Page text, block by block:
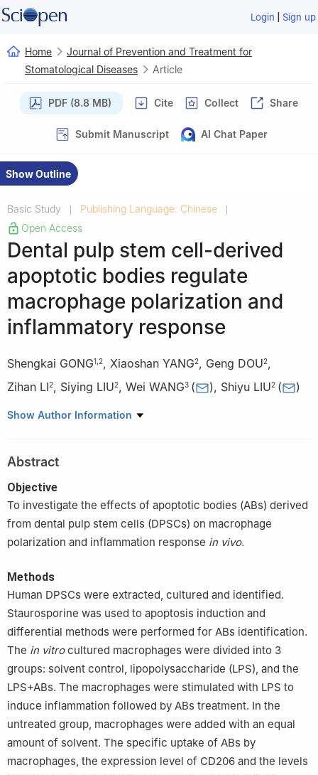
Login | Sign up
Home
Journal of Prevention and Treatment for
Stomatological Diseases
Article
PDF (8.8 MB) Cite Collect Share
Submit Manuscript AI Chat Paper
Show Outline
Basic Study | Publishing Language: Chinese |
Open Access
Dental pulp stem cell-derived
apoptotic bodies regulate
macrophage polarization and
inflammatory response
Shengkai GONG1 2, Xiaoshan YANG2, Geng DOU2,
Zihan LI2, Siying LIU2, Wei WANG3 ( ), Shiyu LIU2 ( )
1 School of Basic Medicine, the Fourth Military Medical
Clinical Research Center for Oral Diseases & Shaanxi International
Joint Research Center for Oral Diseases, Center for Tissue
Engineering, School of Stomatology, the Fourth Military Medical
University, Xi'an 710032, China
State Key Laboratory of Military Stomatology & National
Clinical Research Center for Oral Diseases & Shaanxi Key
and Endodontics, School of Stomatology, the Fourth Military
Medical University, Xi'an 710032, China
Show Author Information
Abstract
Objective
To investigate the effects of apoptotic bodies (ABs) derived
from dental pulp stem cells (DPSCs) on macrophage
polarization and inflammation response in vivo.
Methods
Human DPSCs were extracted, cultured and identified.
Staurosporine was used to apoptosis induction and
differential methods were performed for ABs identification.
The in vitrocultured macrophages were divided into 3
groups: solvent control, lipopolysaccharide (LPS), and the
LPS+ABs. The macrophages were stimulated with LPS to
induce inflammation followed by ABs treatment. In the
untreated group, macrophages were added with an equal
amount of solvent. The specific uptake of ABs by
macrophages, the expression level of CD206 and the levels